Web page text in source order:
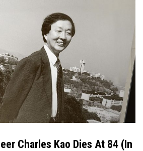
Charles Kao Dies At 84 (In